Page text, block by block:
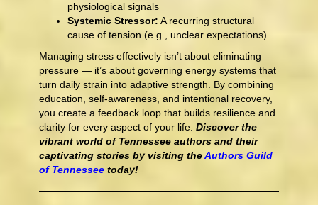
physiological signals
Systemic Stressor: A recurring structural
cause of tension (e.g., unclear expectations)
Managing stress effectively isn’t about eliminating
pressure — it’s about governing energy systems that
turn daily strain into adaptive strength. By combining
education, self-awareness, and intentional recovery,
you create a feedback loop that builds resilience and
clarity for every aspect of your life. Discover the
vibrant world of Tennessee authors and their
captivating stories by visiting theAuthors Guild
of Tennessee today!